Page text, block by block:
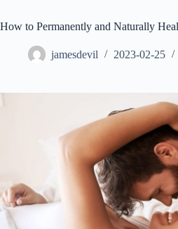
How to Permanently and Naturally
jamesdevil 2023-02-25